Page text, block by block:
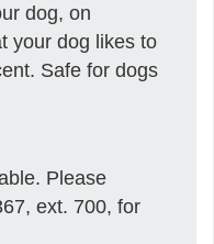
dog, on
your dog likes to
Safe for dogs
Please
ext. 700, for